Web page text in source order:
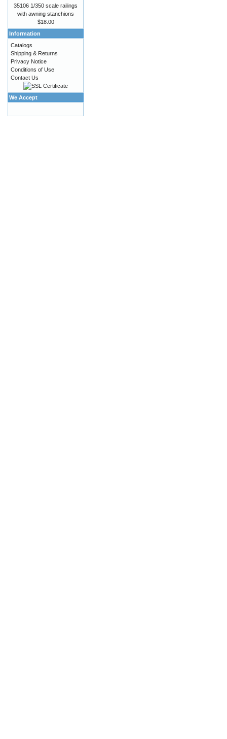
35106 1/350 scale railings
with awning stanchions
$18.00
Information
Catalogs
Shipping & Returns
Privacy Notice
Conditions of Use
Contact Us
We Accept